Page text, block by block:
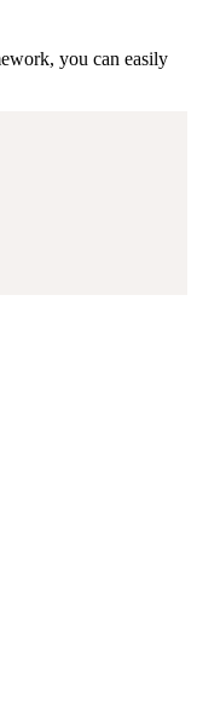
you can easily